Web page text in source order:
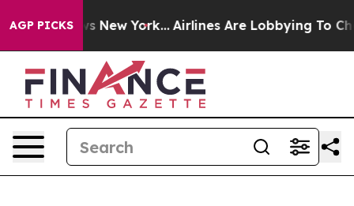
AGP PICKS
New York... Airlines Are Lobbying To Change